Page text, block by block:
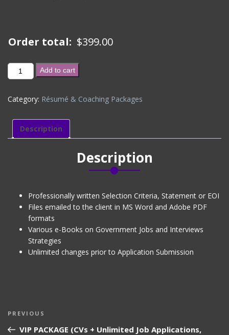
Order total: $399.00
SELECTION
CRITERIA
STATEMENT
EOI
(LEVEL
Add to cart
Category: Résumé & Coaching Packages
Description
Description
Professionally written Selection Criteria, Statement or EOI
Files emailed to the client in MS Word and Adobe PDF
formats
Various e-Books on Government Jobs and Interviews
Strategies
Unlimited changes prior to Application Submission
Post
navigation
Previous
Post
PREVIOUS
VIP PACKAGE (CVs + Unlimited Job Applications,